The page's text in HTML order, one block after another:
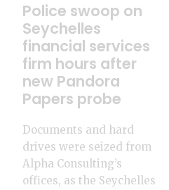
Police swoop on
Seychelles
financial services
firm hours after
new Pandora
Papers probe
Documents and hard
drives were seized from
Alpha Consulting’s
offices, as the Seychelles